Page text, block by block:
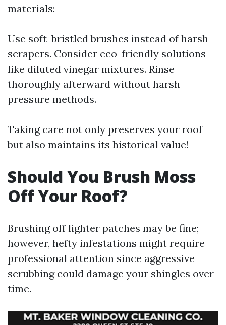
materials:
Use soft-bristled brushes instead of harsh
scrapers. Consider eco-friendly solutions
like diluted vinegar mixtures. Rinse
thoroughly afterward without harsh
pressure methods.
Taking care not only preserves your roof
but also maintains its historical value!
Should You Brush Moss
Off Your Roof?
Brushing off lighter patches may be fine;
however, hefty infestations might require
professional attention since aggressive
scrubbing could damage your shingles over
time.